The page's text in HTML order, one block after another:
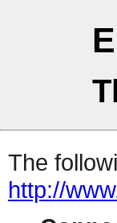
The
http://